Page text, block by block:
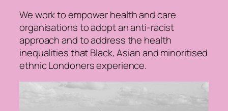
We work to empower health and care
organisations to adopt an anti-racist
approach and to address the health
inequalities that Black, Asian and minoritised
ethnic Londoners experience.